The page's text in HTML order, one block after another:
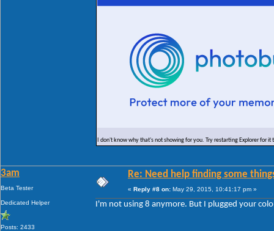
I don't know why that's not showing for you. Try restarting Explorer for it
3am
Beta Tester
Dedicated Helper
Posts: 2433
Re: Need help finding some
« Reply #8 on: May 29, 2015, 10:41:17 pm »
I'm not using 8 anymore. But I plugged your